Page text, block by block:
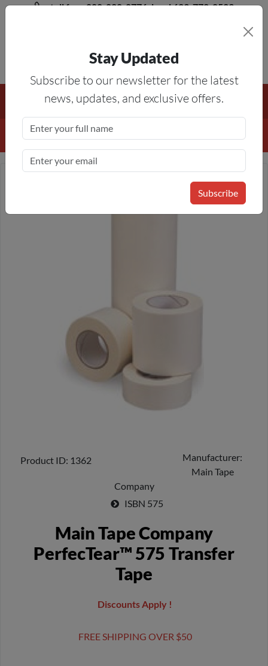
toll free 888-828-8776, local 623-772-8529
Free Shipping On All Orders Over $50 — On All Eligible
Products If Your Shopping Cart Totals $50 Or More!
Product ID 1362
Manufacturer
Main Tape
Company
ISBN 575
Main Tape Company
PerfecTear™ 575 Transfer
Tape
Discounts Apply !
FREE SHIPPING OVER $50
Stay Updated
Subscribe to our newsletter for the latest
news, updates, and exclusive offers.
Subscribe